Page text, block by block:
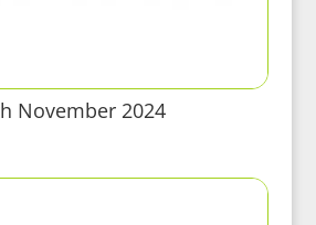
November 2024